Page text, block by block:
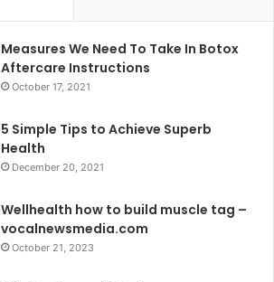
Measures We Need To Take In Botox
Aftercare Instructions
October 17, 2021
5 Simple Tips to Achieve Superb
Health
December 20, 2021
Wellhealth how to build muscle tag –
vocalnewsmedia.com
October 21, 2023